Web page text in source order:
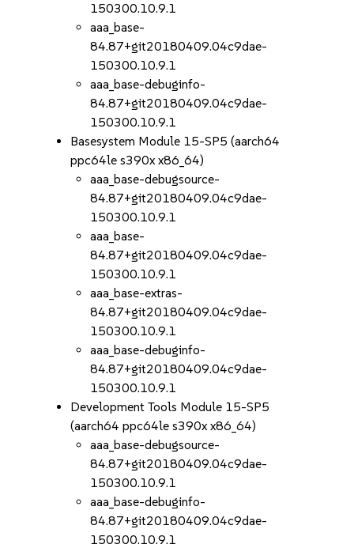
150300.10.9.1
aaa_base-
84.87+git20180409.04c9dae-
150300.10.9.1
aaa_base-debuginfo-
84.87+git20180409.04c9dae-
150300.10.9.1
Basesystem Module 15-SP5 (aarch64
ppc64le s390x x86_64)
aaa_base-debugsource-
84.87+git20180409.04c9dae-
150300.10.9.1
aaa_base-
84.87+git20180409.04c9dae-
150300.10.9.1
aaa_base-extras-
84.87+git20180409.04c9dae-
150300.10.9.1
aaa_base-debuginfo-
84.87+git20180409.04c9dae-
150300.10.9.1
Development Tools Module 15-SP5
(aarch64 ppc64le s390x x86_64)
aaa_base-debugsource-
84.87+git20180409.04c9dae-
150300.10.9.1
aaa_base-debuginfo-
84.87+git20180409.04c9dae-
150300.10.9.1